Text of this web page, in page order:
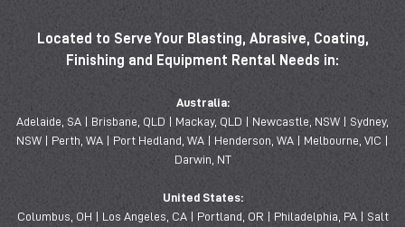
Located to Serve Your Blasting, Abrasive, Coating,
Finishing and Equipment Rental Needs in:
Australia:
Adelaide, SA | Brisbane, QLD | Mackay, QLD | Newcastle, NSW | Sydney,
NSW | Perth, WA | Port Hedland, WA | Henderson, WA | Melbourne, VIC |
Darwin, NT
United States:
Columbus, OH | Los Angeles, CA | Portland, OR | Philadelphia, PA | Salt